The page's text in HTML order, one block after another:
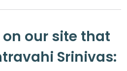
our site that
Srinivas: